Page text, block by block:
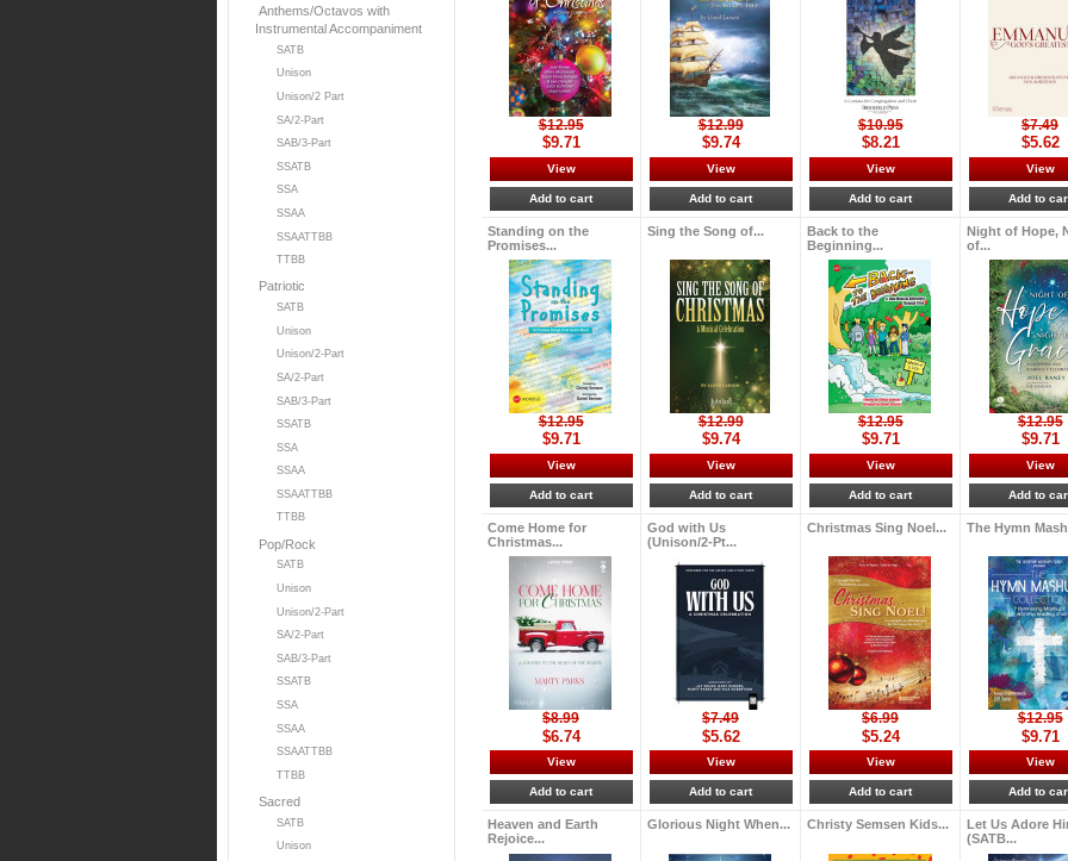
Anthems/Octavos with
Instrumental Accompaniment
SATB
Unison
Unison/2 Part
SA/2-Part
SAB/3-Part
SSATB
SSA
SSAA
SSAATTBB
TTBB
Patriotic
SATB
Unison
Unison/2-Part
SA/2-Part
SAB/3-Part
SSATB
SSA
SSAA
SSAATTBB
TTBB
Pop/Rock
SATB
Unison
Unison/2-Part
SA/2-Part
SAB/3-Part
SSATB
SSA
SSAA
SSAATTBB
TTBB
Sacred
SATB
Unison
$12.95
$9.71
View
Add to cart
$12.99
$9.74
View
Add to cart
$10.95
$8.21
View
Add to cart
$7.49
$5.62
View
Add to
Standing on the
Promises...
$12.95
$9.71
View
Add to cart
Sing the Song of...
$12.99
$9.74
View
Add to cart
Back to the
Beginning...
$12.95
$9.71
View
Add to cart
Night of Hope,
of...
$12.95
$9.71
View
Add to
Come Home for
Christmas...
$8.99
$6.74
View
Add to cart
God with Us
(Unison/2-Pt...
$7.49
$5.62
View
Add to cart
Christmas Sing Noel...
$6.99
$5.24
View
Add to cart
The Hymn
$12.95
$9.71
View
Add to
Heaven and Earth
Rejoice...
Glorious Night When... Christy Semsen Kids...
Let Us Adore
(SATB...